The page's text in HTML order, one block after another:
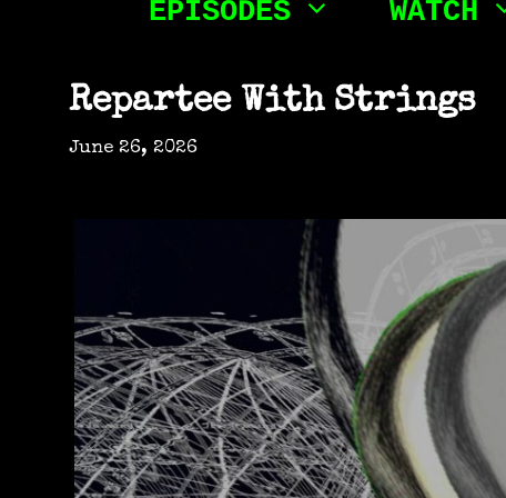
EPISODES WATCH
Night
Death
Repartee With Strings
June 26, 2026